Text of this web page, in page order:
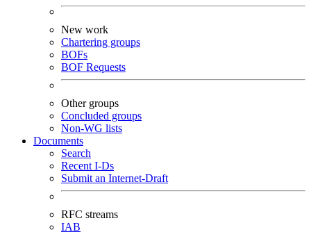
New work
Chartering groups
BOFs
BOF Requests
Other groups
Concluded groups
Non-WG lists
Documents
Search
Recent I-Ds
Submit an Internet-Draft
RFC streams
IAB